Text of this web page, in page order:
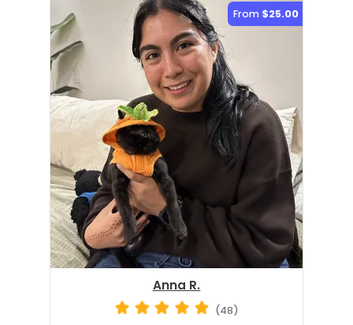
From $25.00
Anna R.
(48)